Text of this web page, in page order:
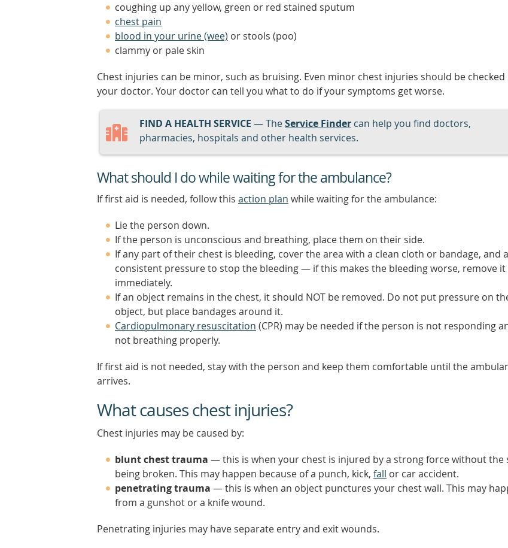
coughing up any yellow, green or red stained sputum
chest pain
blood in your urine (wee) or stools (poo)
clammy or pale skin
Chest injuries can be minor, such as bruising. Even minor chest injuries should be checked
your doctor. Your doctor can tell you what to do if your symptoms get worse.
FIND A HEALTH SERVICE — TheService Finder can help you find doctors,
pharmacies, hospitals and other health services.
What should I do while waiting for the ambulance?
If first aid is needed, follow this action plan while waiting for the ambulance:
Lie the person down.
If the person is unconscious and breathing, place them on their side.
If any part of their chest is bleeding, cover the area with a clean cloth or bandage, and
consistent pressure to stop the bleeding — if this makes the bleeding worse, remove it
immediately.
If an object remains in the chest, it should NOT be removed. Do not put pressure on
object, but place bandages around it.
Cardiopulmonary resuscitation (CPR) may be needed if the person is not responding
not breathing properly.
If first aid is not needed, stay with the person and keep them comfortable until the
arrives.
What causes chest injuries?
Chest injuries may be caused by:
blunt chest trauma — this is when your chest is injured by a strong force without the
being broken. This may happen because of a punch, kick, fall or car accident.
penetrating trauma — this is when an object punctures your chest wall. This may
from a gunshot or a knife wound.
Penetrating injuries may have separate entry and exit wounds.